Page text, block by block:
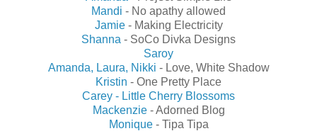
Mandi - No apathy allowed
Jamie- Making Electricity
Shanna - SoCo Divka Designs
Saroy
Amanda, Laura, Nikki - Love, White Shadow
Kristin - One Pretty Place
Carey - Little Cherry Blossoms
Mackenzie- Adorned Blog
Monique- Tipa Tipa